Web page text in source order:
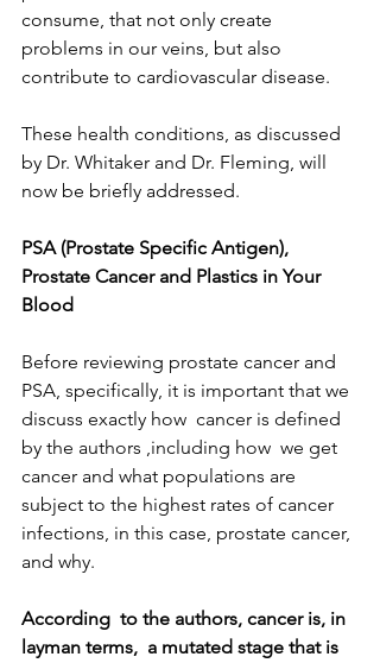
consume, that not only create
problems in our veins, but also
contribute to cardiovascular disease.
These health conditions, as discussed
by Dr. Whitaker and Dr. Fleming, will
now be briefly addressed.
PSA (Prostate Specific Antigen),
Prostate Cancer and Plastics in Your
Blood
Before reviewing prostate cancer and
PSA, specifically, it is important that we
discuss exactly how  cancer is defined
by the authors ,including how  we get
cancer and what populations are
subject to the highest rates of cancer
infections, in this case, prostate cancer,
and why.
According  to the authors, cancer is, in
layman terms,  a mutated stage that is